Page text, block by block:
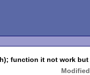
function it not work